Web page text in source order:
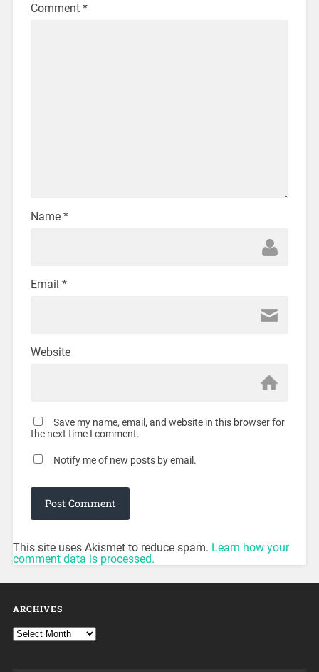
Comment *
Name *
Email *
Website
Save my name, email, and website in this browser for
the next time I comment.
Notify me of new posts by email.
This site uses Akismet to reduce spam. Learn how your
comment data is processed.
ARCHIVES